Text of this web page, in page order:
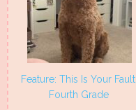
Feature: This Is Your Fault,
Fourth Grade